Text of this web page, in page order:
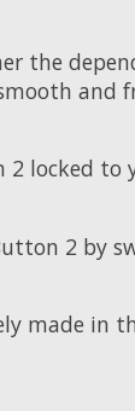
the
and
locked to
2 by
made in